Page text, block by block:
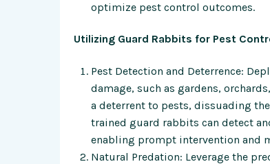
optimize pest control outcomes.
Utilizing Guard Rabbits for Pest
Pest Detection and Deterrence:
damage, such as gardens,
a deterrent to pests, dissuading
trained guard rabbits can detect
enabling prompt intervention and
Natural Predation: Leverage the